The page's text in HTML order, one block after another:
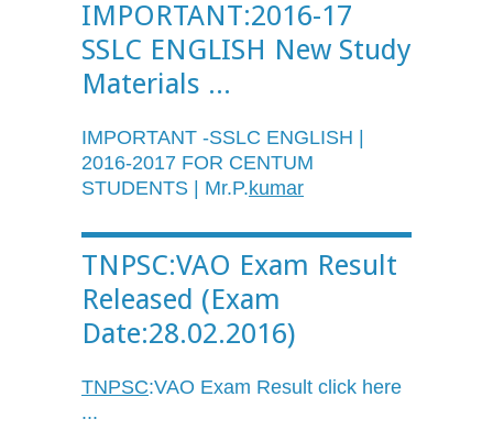
IMPORTANT:2016-17
SSLC ENGLISH New Study
Materials ...
IMPORTANT -SSLC ENGLISH |
2016-2017 FOR CENTUM
STUDENTS | Mr.P.kumar
TNPSC:VAO Exam Result
Released (Exam
Date:28.02.2016)
TNPSC:VAO Exam Result click here
...